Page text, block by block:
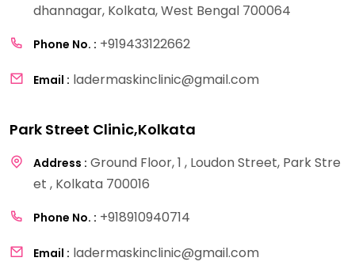
dhannagar, Kolkata, West Bengal 700064
Phone No. : +919433122662
Email : ladermaskinclinic@gmail.com
Park Street Clinic,Kolkata
Address : Ground Floor, 1 , Loudon Street, Park Stre
et , Kolkata 700016
Phone No. : +918910940714
Email : ladermaskinclinic@gmail.com